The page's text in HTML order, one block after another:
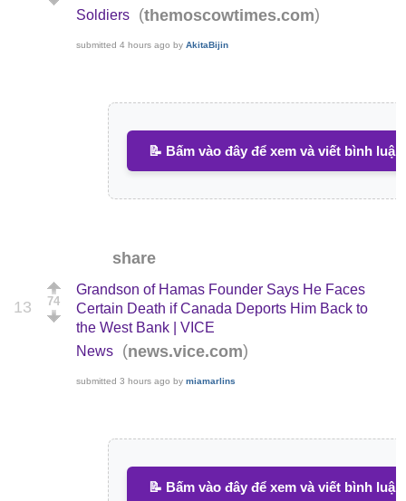
Soldiers
(themoscowtimes.com)
submitted 4 hours ago by AkitaBijin
📝 Bấm vào đây để xem và viết bình luận
share
13 74
Grandson of Hamas Founder Says He Faces
Certain Death if Canada Deports Him Back to
the West Bank | VICE
News
(news.vice.com)
submitted 3 hours ago by miamarlins
📝 Bấm vào đây để xem và viết bình luận